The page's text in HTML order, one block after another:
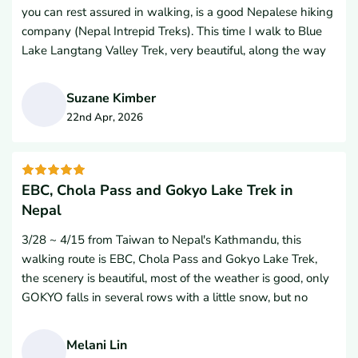
of me throughout the entire hike, always prioritizing my
safety, comfort, and well-being.Beyond his flawless
professionalism, Hem’s warm personality, constant
great. He truly goes above and beyond for his guests.If you
are planning a trekking trip to Nepal, do yourself a favor
the entire team for an unforgettable Himalayan adventure!
you can rest assured in walking, is a good Nepalese hiking
company (Nepal Intrepid Treks). This time I walk to Blue
Lake Langtang Valley Trek, very beautiful, along the way
walls, turning wheels, Tibetan Fosta, five-coloured flags,
lamas, bulls, sheep, strange birds, small wooden bridges
and a safe solid railway bridge. There are beautiful
mountain sunshine, now let back home will miss a spiritual
hiking holy road. I highly recommend everyone have the
opportunity to go through Nepal Intrepid Treks and I
would like to go with them again. Namaste and thank you
so much.
Suzane Kimber
22nd Apr, 2026
EBC, Chola Pass and Gokyo Lake Trek in
Nepal
3/28 ~ 4/15 from Taiwan to Nepal's Kathmandu, this
walking route is EBC, Chola Pass and Gokyo Lake Trek,
the scenery is beautiful, most of the weather is good, only
GOKYO falls in several rows with a little snow, but no
Poche Road due to melting snow, but it is still peaceful to
Melani Lin